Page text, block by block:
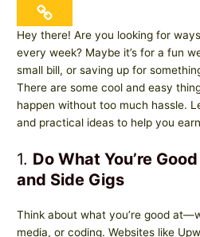
Hey there! Are you looking for
every week? Maybe it’s for a fun
small bill, or saving up for
There are some cool and easy
happen without too much hassle.
and practical ideas to help you
1. Do What You’re
and Side Gigs
Think about what you’re good
media, or coding. Websites like